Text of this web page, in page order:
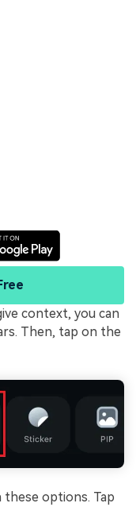
context, you can
Then, tap on the
options. Tap